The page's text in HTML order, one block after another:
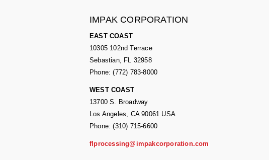
IMPAK CORPORATION
EAST COAST
10305 102nd Terrace
Sebastian, FL 32958
Phone: (772) 783-8000
WEST COAST
13700 S. Broadway
Los Angeles, CA 90061 USA
Phone: (310) 715-6600
flprocessing@impakcorporation.com